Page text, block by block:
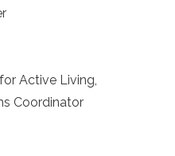
Active Living,
Coordinator